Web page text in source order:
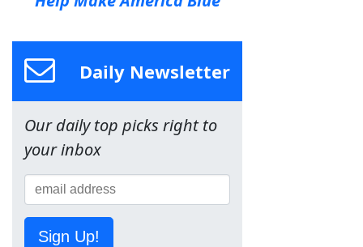
Daily Newsletter
Our daily top picks right to
your inbox
Sign Up!